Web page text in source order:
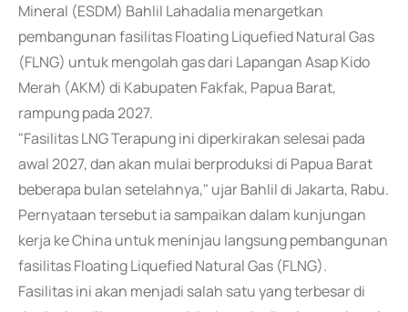
Mineral (ESDM) Bahlil Lahadalia menargetkan
pembangunan fasilitas Floating Liquefied Natural Gas
(FLNG) untuk mengolah gas dari Lapangan Asap Kido
Merah (AKM) di Kabupaten Fakfak, Papua Barat,
rampung pada 2027.
"Fasilitas LNG Terapung ini diperkirakan selesai pada
awal 2027, dan akan mulai berproduksi di Papua Barat
beberapa bulan setelahnya," ujar Bahlil di Jakarta, Rabu.
Pernyataan tersebut ia sampaikan dalam kunjungan
kerja ke China untuk meninjau langsung pembangunan
fasilitas Floating Liquefied Natural Gas (FLNG).
Fasilitas ini akan menjadi salah satu yang terbesar di